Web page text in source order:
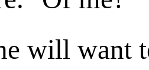
will want